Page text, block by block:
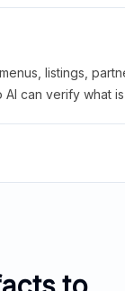
listings,
can verify what